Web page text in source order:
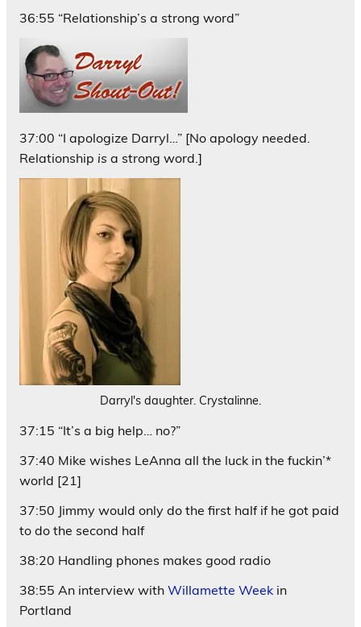
36:55 “Relationship’s a strong word”
37:00 “I apologize Darryl…” [No apology needed.
Relationship is a strong word.]
Darryl's daughter. Crystalinne.
37:15 “It’s a big help… no?”
37:40 Mike wishes LeAnna all the luck in the fuckin’*
world [21]
37:50 Jimmy would only do the first half if he got paid
to do the second half
38:20 Handling phones makes good radio
38:55 An interview with Willamette Week in
Portland